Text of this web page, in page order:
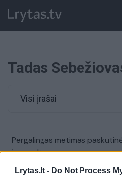
Lrytas.lt - Do Not Process
Tadas
Visi įrašai
Pergalingas metimas
į pergalę
Žinios | Sportas